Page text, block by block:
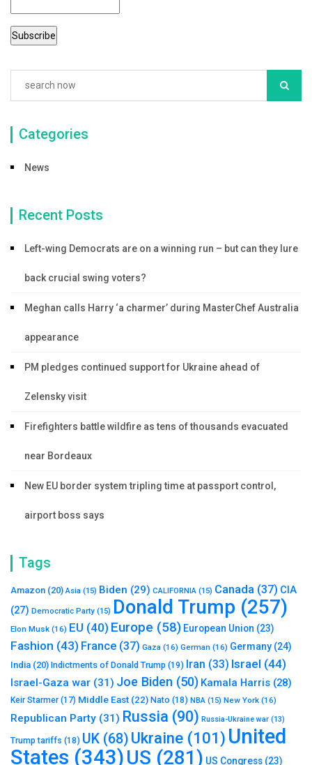
Categories
News
Recent Posts
Left-wing Democrats are on a winning run – but can they lure
back crucial swing voters?
Meghan calls Harry ‘a charmer’ during MasterChef Australia
appearance
PM pledges continued support for Ukraine ahead of
Zelensky visit
Firefighters battle wildfire as tens of thousands evacuated
near Bordeaux
New EU border system tripling time at passport control,
airport boss says
Tags
Amazon (20) Asia (15) Biden (29) CALIFORNIA (15) Canada (37) CIA
(27) Democratic Party (15) Donald Trump (257)
Elon Musk (16) EU (40) Europe (58) European Union (23)
Fashion (43) France (37) Gaza (16) German (16) Germany (24)
India (20) Indictments of Donald Trump (19) Iran (33) Israel (44)
Israel-Gaza war (31) Joe Biden (50) Kamala Harris (28)
Keir Starmer(17) Middle East (22) Nato (18) NBA (15) New York (16)
Republican Party (31) Russia (90) Russia-Ukraine war (13)
Trump tariffs (18) UK (68) Ukraine (101) United
States (343)US (281) US Congress (23)